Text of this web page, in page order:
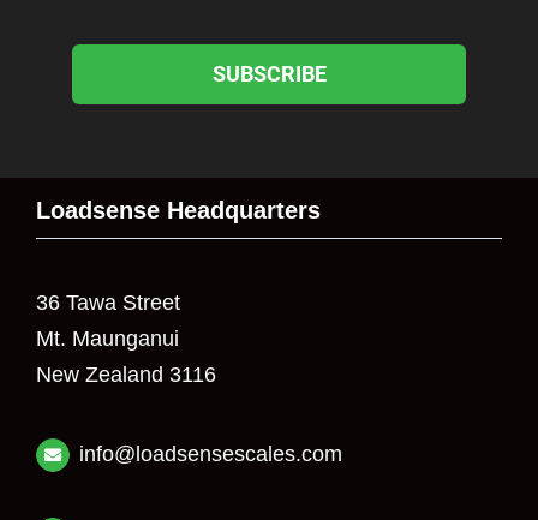
SUBSCRIBE
Loadsense Headquarters
36 Tawa Street
Mt. Maunganui
New Zealand 3116
info@loadsensescales.com